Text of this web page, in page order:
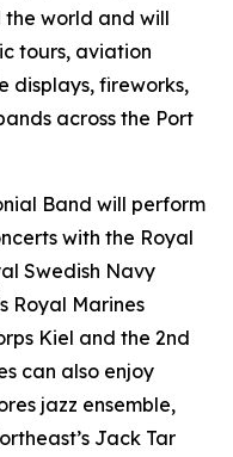
world and will
tours, aviation
displays, fireworks,
across the Port
Band will perform
with the Royal
Swedish Navy
Royal Marines
Kiel and the 2nd
can also enjoy
jazz ensemble,
Jack Tar